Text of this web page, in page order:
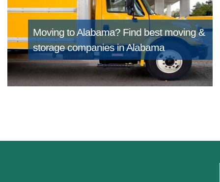
Moving to Alabama? Find best moving &
storage companies in Alabama